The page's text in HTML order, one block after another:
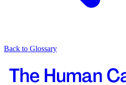
Back to Glossary